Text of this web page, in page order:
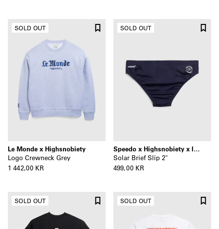
SOLD OUT
Le Monde x Highsnobiety
Logo Crewneck Grey
1 442,00 KR
SOLD OUT
Speedo x Highsnobiety x Il Pellicano
Solar Brief Slip 2"
499,00 KR
SOLD OUT SOLD OUT